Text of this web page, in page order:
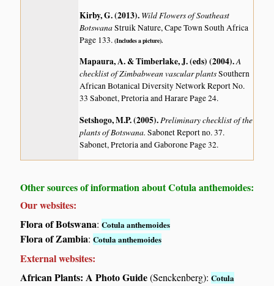
Kirby, G. (2013). Wild Flowers of Southeast
BotswanaStruik Nature, Cape Town South Africa
Page 133.(Includes a picture).
Mapaura, A. & Timberlake, J. (eds) (2004).A
checklist of Zimbabwean vascular plantsSouthern
African Botanical Diversity Network Report No.
33 Sabonet, Pretoria and Harare Page 24.
Setshogo, M.P. (2005).Preliminary checklist of the
plants of Botswana.Sabonet Report no. 37.
Sabonet, Pretoria and Gaborone Page 32.
Other sources of information about Cotula anthemoides:
Our websites:
Flora of Botswana:Cotula anthemoides
Flora of Zambia:Cotula anthemoides
External websites:
African Plants: A Photo Guide(Senckenberg):Cotula